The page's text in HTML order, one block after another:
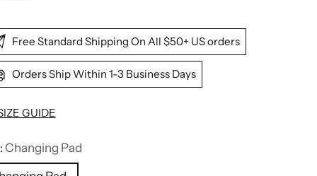
Free Standard Shipping On All $50+ US orders
Orders Ship Within 1-3 Business Days
GUIDE
Changing Pad